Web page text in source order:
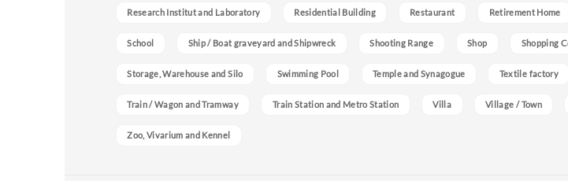
Research Institut and Laboratory Residential Building Restaurant Retirement Home
School Ship / Boat graveyard and Shipwreck Shooting Range Shop Shopping
Storage, Warehouse and Silo Swimming Pool Temple and Synagogue Textile factory
Train / Wagon and Tramway Train Station and Metro Station Villa Village / Town
Zoo, Vivarium and Kennel